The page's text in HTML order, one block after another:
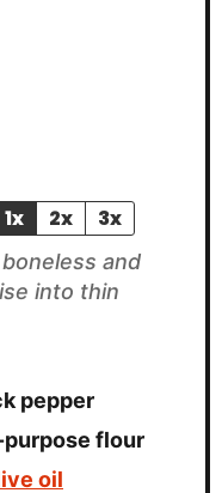
1x 2x 3x
boneless and
into thin
pepper
flour
oil